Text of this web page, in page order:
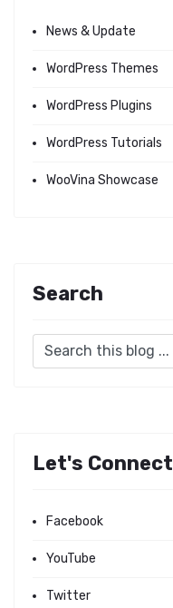
News & Update
WordPress Themes
WordPress Plugins
WordPress Tutorials
WooVina Showcase
Search
Let's Connect
Facebook
YouTube
Twitter